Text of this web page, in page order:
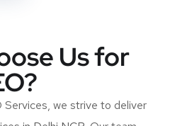
Us for
we strive to deliver